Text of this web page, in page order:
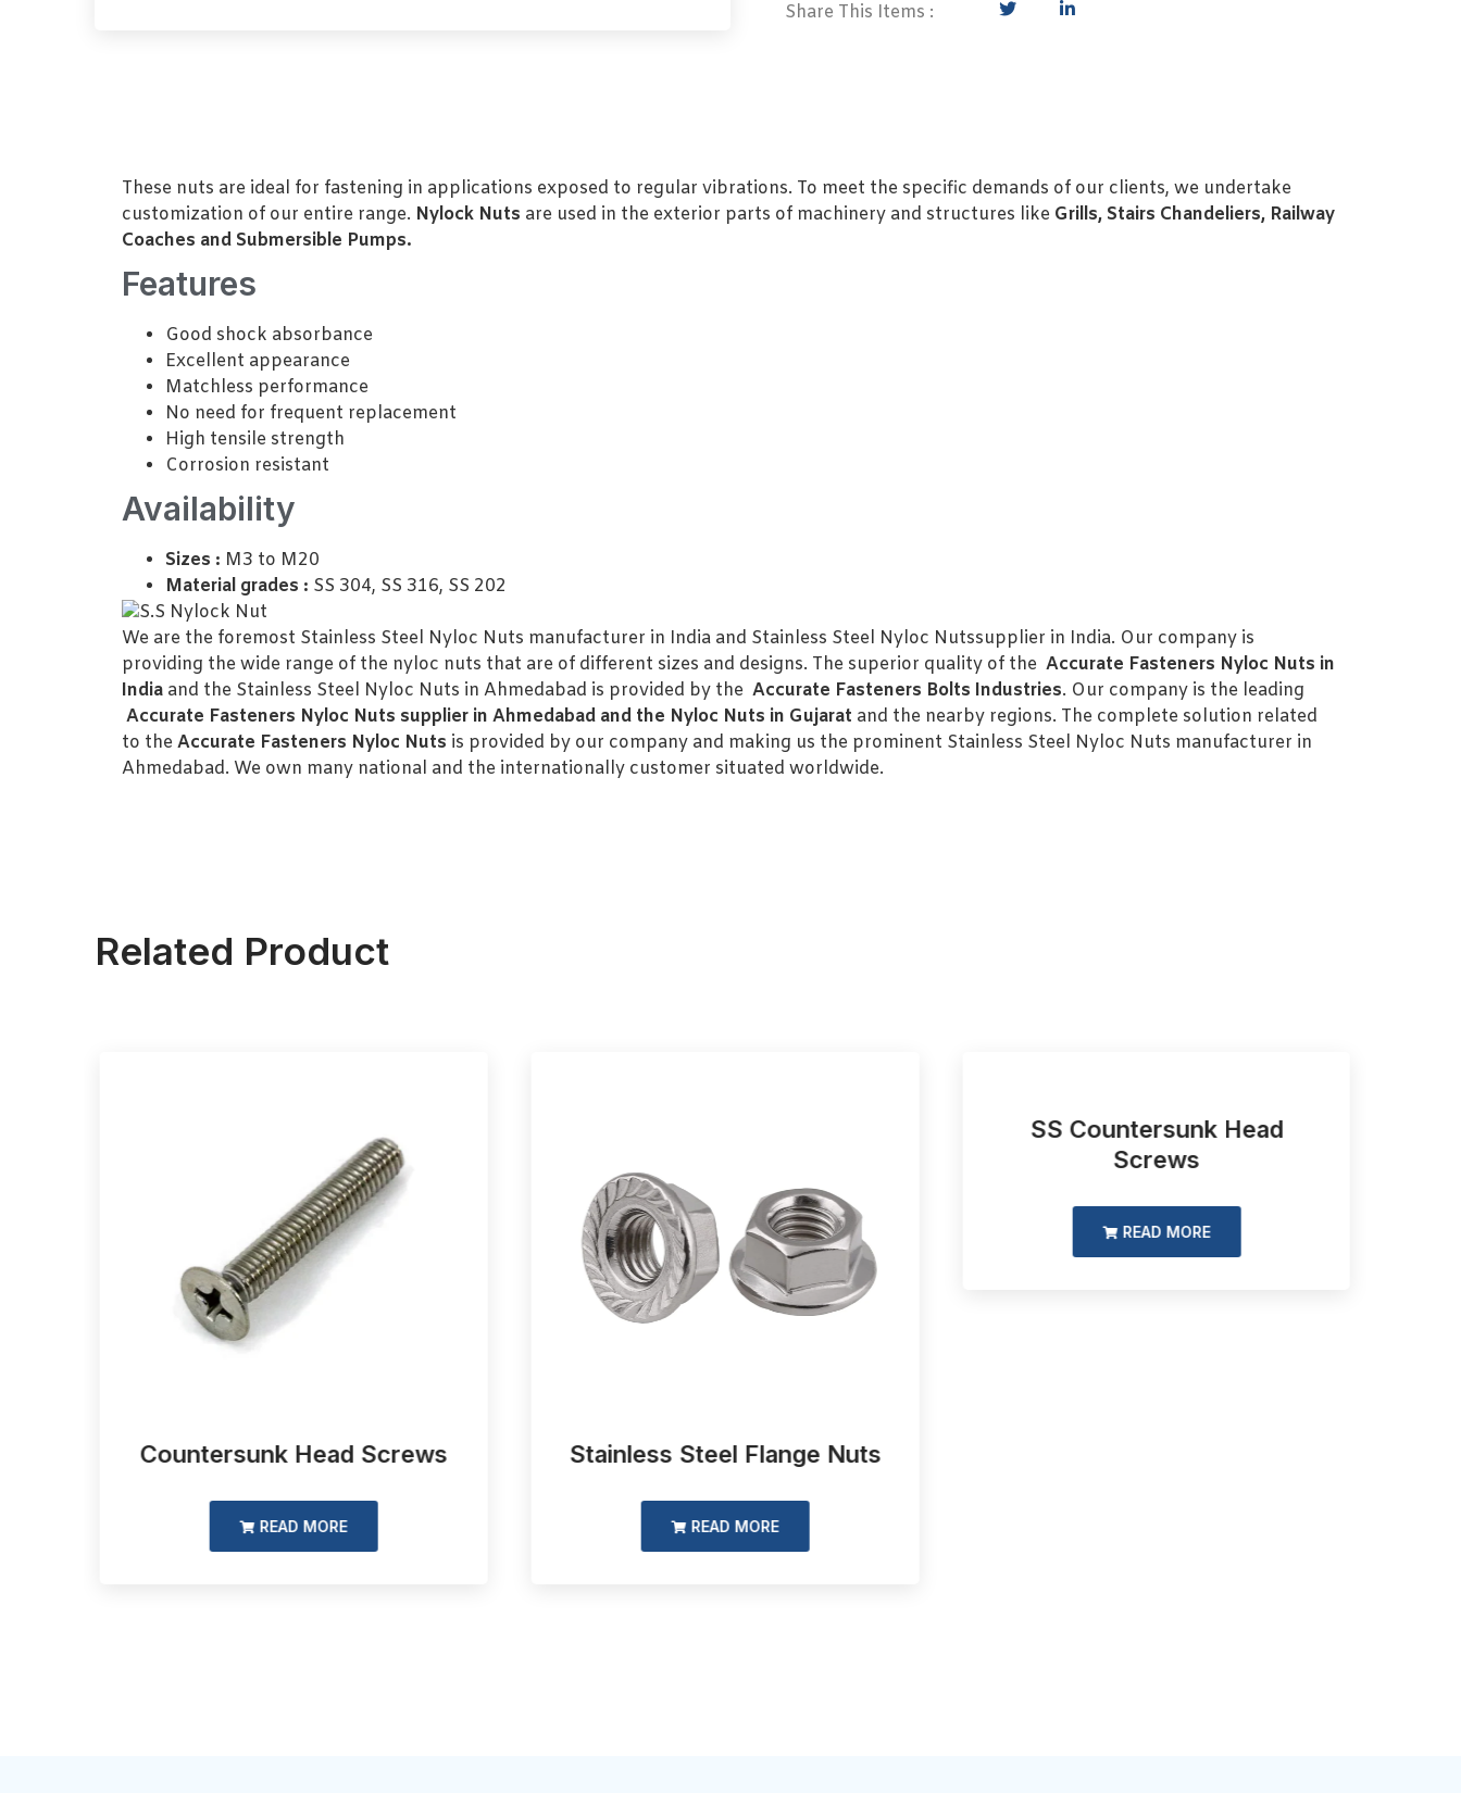
Share This Items :
These nuts are ideal for fastening in applications exposed to regular vibrations. To meet the specific demands of our clients, we undertake
customization of our entire range. Nylock Nuts are used in the exterior parts of machinery and structures like Grills, Stairs Chandeliers, Railway
Coaches and Submersible Pumps.
Features
Good shock absorbance
Excellent appearance
Matchless performance
No need for frequent replacement
High tensile strength
Corrosion resistant
Availability
Sizes : M3 to M20
Material grades : SS 304, SS 316, SS 202
We are the foremost Stainless Steel Nyloc Nuts manufacturer in India and Stainless Steel Nyloc Nutssupplier in India. Our company is
providing the wide range of the nyloc nuts that are of different sizes and designs. The superior quality of the Accurate Fasteners Nyloc Nuts in
India and the Stainless Steel Nyloc Nuts in Ahmedabad is provided by the Accurate Fasteners Bolts Industries. Our company is the leading
Accurate Fasteners Nyloc Nuts supplier in Ahmedabad and the Nyloc Nuts in Gujarat and the nearby regions. The complete solution related
to the Accurate Fasteners Nyloc Nuts is provided by our company and making us the prominent Stainless Steel Nyloc Nuts manufacturer in
Ahmedabad. We own many national and the internationally customer situated worldwide.
Related Product
Countersunk Head Screws
READ MORE
Stainless Steel Flange Nuts
READ MORE
SS Countersunk Head
Screws
READ MORE